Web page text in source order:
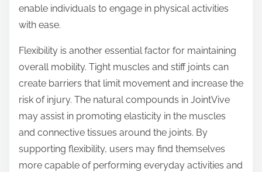
enable individuals to engage in physical activities
with ease.
Flexibility is another essential factor for maintaining
overall mobility. Tight muscles and stiff joints can
create barriers that limit movement and increase the
risk of injury. The natural compounds in JointVive
may assist in promoting elasticity in the muscles
and connective tissues around the joints. By
supporting flexibility, users may find themselves
more capable of performing everyday activities and